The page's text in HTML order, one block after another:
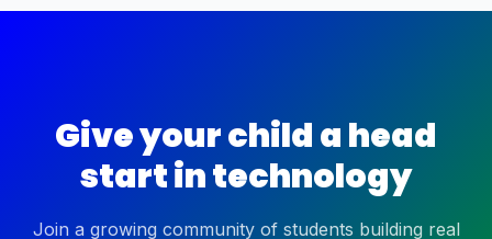
Give your child a head
start in technology
Join a growing community of students building real